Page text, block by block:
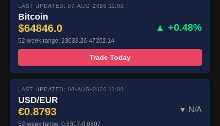
LAST UPDATED: 07-AUG-2026 11:00
Bitcoin
$64846.0 ▲ +0.48%
52-week range: 23033.26-47202.14
Trade Today
LAST UPDATED: 08-AUG-2026 11:00
USD/EUR
€0.8793 ▼ N/A
52-week range: 0.8317-0.8807